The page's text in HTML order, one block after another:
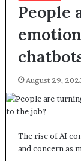
People
August 29,
The rise of AI
and concern as